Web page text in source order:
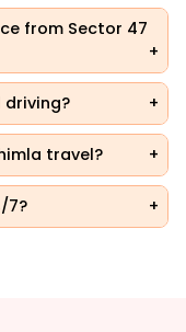
from Sector 47
driving?
travel?
7?